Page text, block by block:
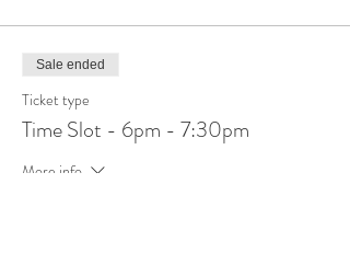
Sale ended
Ticket type
Time Slot - 6pm - 7:30pm
More info